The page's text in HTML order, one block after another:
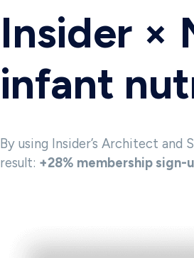
Insider ×
infant
By using Insider’s Architect
result: +28% membership sign-